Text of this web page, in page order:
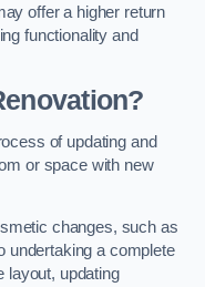
offer a higher return
functionality and
of updating and
or space with new
changes, such as
undertaking a complete
layout, updating